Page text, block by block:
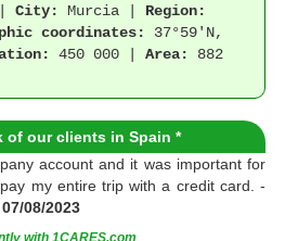
City: Murcia | Region:
coordinates:
37°59'N,
450 000 | Area:
882
of our clients in Spain *
account and it was important for
my entire trip with a credit card. -
08/2023
with 1CARES.com